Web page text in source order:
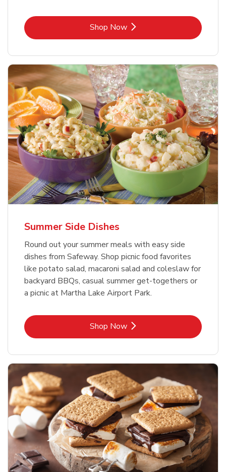
Shop NowLink Opens in New Tab
Summer Side Dishes
Round out your summer meals with easy side
dishes from Safeway. Shop picnic food favorites
like potato salad, macaroni salad and coleslaw for
backyard BBQs, casual summer get-togethers or
a picnic at Martha Lake Airport Park.
Shop NowLink Opens in New Tab